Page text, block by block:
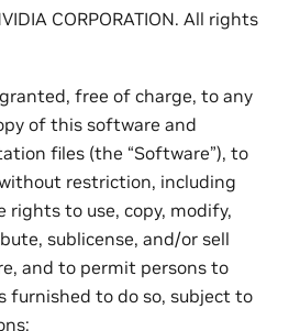
CORPORATION. All rights
free of charge, to any
of this software and
files (the “Software”), to
restriction, including
to use, copy, modify,
sublicense, and/or sell
and to permit persons to
furnished to do so, subject to